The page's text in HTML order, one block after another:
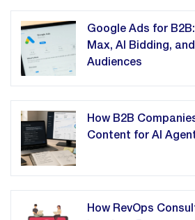
Google Ads for
Max, AI Bidding,
Audiences
How B2B
Content for AI
How RevOps